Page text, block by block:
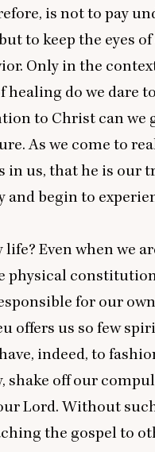
is not to pay
to keep the eyes
Only in the
healing do we dare
to Christ can we
As we come to
us, that he is our
begin to
Even when we
physical
for our own
offers us so few
indeed, to
shake off our
Lord. Without
the gospel to